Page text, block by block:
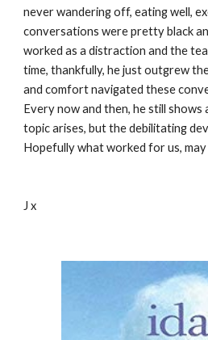
never wandering off, eating well,
conversations were pretty black
worked as a distraction and the
time, thankfully, he just outgrew
and comfort navigated these
Every now and then, he still
topic arises, but the debilitating
Hopefully what worked for us,
J x